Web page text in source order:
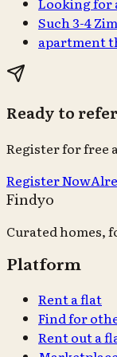
Such 3-4
apartment
Ready to
Register for free
Register Now
Findyo
Curated homes,
Platform
Rent a flat
Find for
Rent out a